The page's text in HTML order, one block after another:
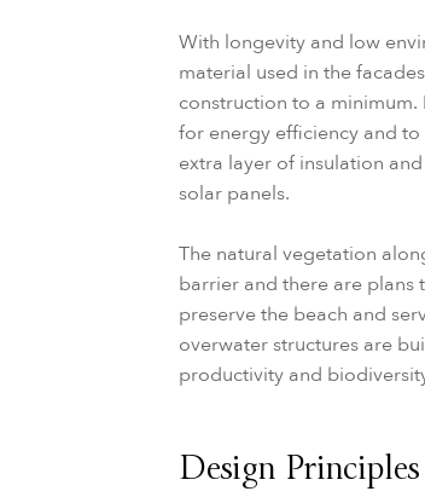
With longevity and low
material used in the
construction to a
for energy efficiency and
extra layer of insulation
solar panels.
The natural vegetation
barrier and there are plans
preserve the beach and
overwater structures are
productivity and
Design Principles